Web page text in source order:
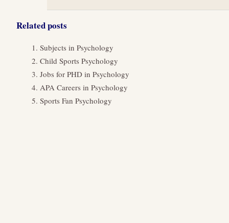
Related posts
Subjects in Psychology
Child Sports Psychology
Jobs for PHD in Psychology
APA Careers in Psychology
Sports Fan Psychology